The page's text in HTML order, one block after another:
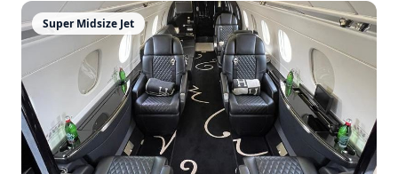
Super Midsize Jet